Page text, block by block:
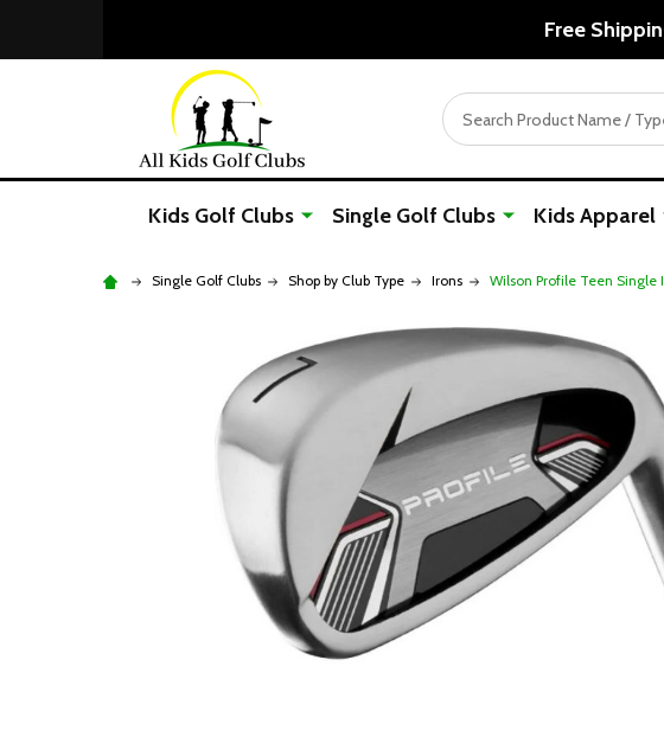
Free
Search
Kids Golf Clubs Single Golf Clubs Kids Apparel
Single Golf Clubs Shop by Club Type Irons Wilson Profile Teen Single